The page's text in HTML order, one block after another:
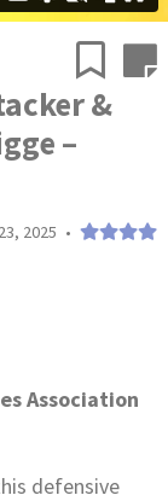
&
–
2025 •
Association
defensive